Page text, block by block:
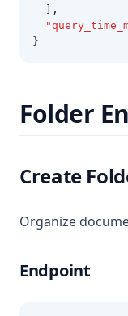
,
}
Folder
Create
Organize
Endpoint